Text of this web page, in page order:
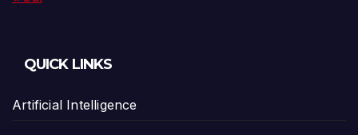
QUICK LINKS
Artificial Intelligence